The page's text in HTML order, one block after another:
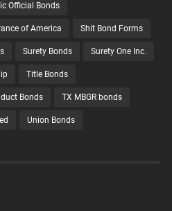
Official Bonds
of America Shit Bond Forms
Surety Bonds Surety One Inc.
Title Bonds
Bonds TX MBGR bonds
Union Bonds